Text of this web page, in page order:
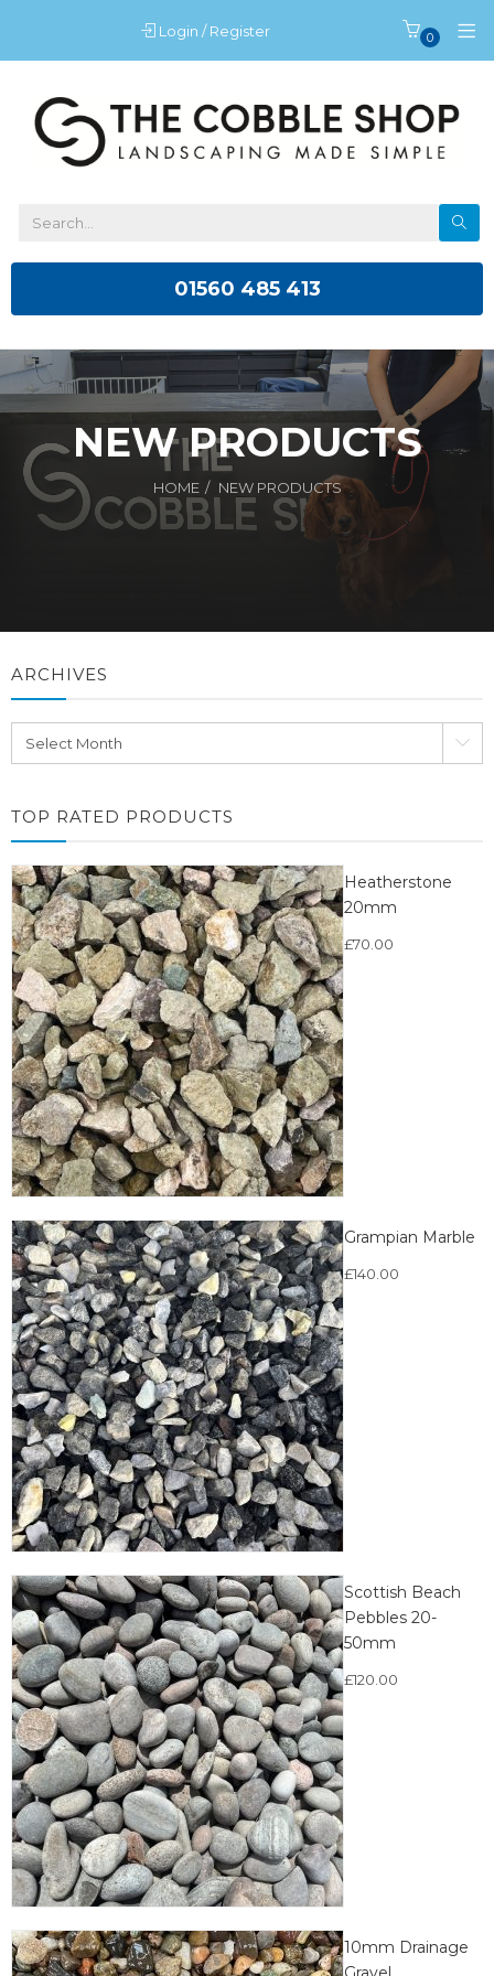
Login / Register 0
01560 485 413
NEW PRODUCTS
HOME NEW PRODUCTS
ARCHIVES
TOP RATED PRODUCTS
Heatherstone
20mm
£70.00
Grampian Marble
£140.00
Scottish Beach
Pebbles 20-
50mm
£120.00
10mm Drainage